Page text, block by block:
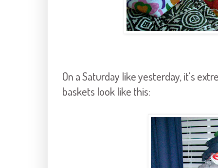
On a Saturday like yesterday, it's
baskets look like this: